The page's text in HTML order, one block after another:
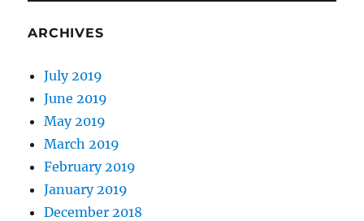
ARCHIVES
July 2019
June 2019
May 2019
March 2019
February 2019
January 2019
December 2018